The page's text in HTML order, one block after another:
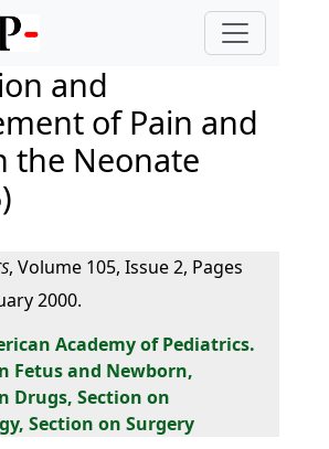
and
of Pain and
the Neonate
, Volume 105, Issue 2, Pages
2000.
Academy of Pediatrics.
Fetus and Newborn,
Drugs, Section on
Section on Surgery